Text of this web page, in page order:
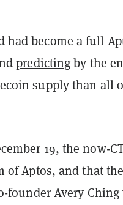
had become a full
predictingby the
supply than all
19, the now-
Aptos, and that
founder Avery